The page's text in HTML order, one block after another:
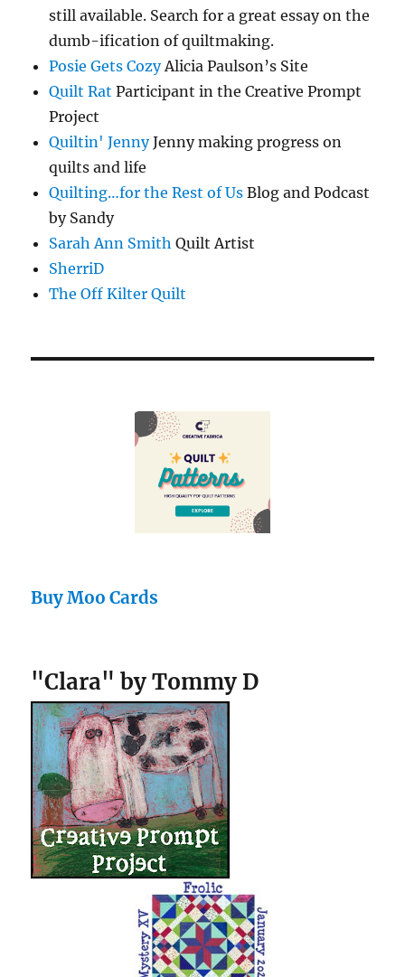
still available. Search for a great essay on the
dumb-ification of quiltmaking.
Posie Gets CozyAlicia Paulson’s Site
Quilt Rat Participant in the Creative Prompt
Project
Quiltin' JennyJenny making progress on
quilts and life
Quilting…for the Rest of Us Blog and Podcast
by Sandy
Sarah Ann Smith Quilt Artist
SherriD
The Off Kilter Quilt
Buy Moo Cards
"Clara" by Tommy D